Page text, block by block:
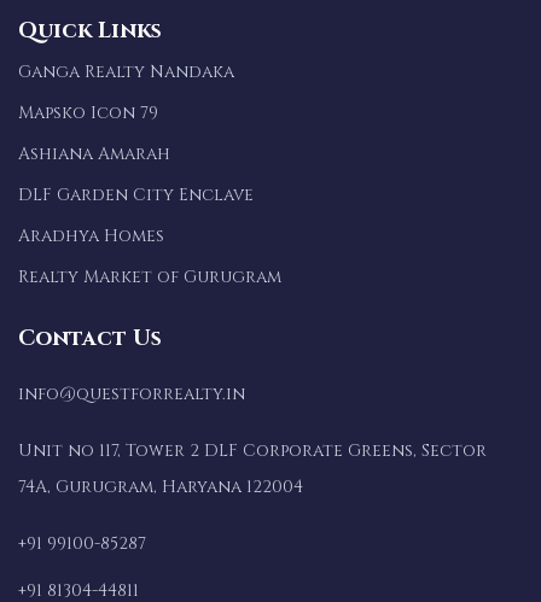
Quick Links
Ganga Realty Nandaka
Mapsko Icon 79
Ashiana Amarah
DLF Garden City Enclave
Aradhya Homes
Realty Market of Gurugram
Contact Us
info@questforrealty.in
Unit no 117, Tower 2 DLF Corporate Greens, Sector
74A, Gurugram, Haryana 122004
+91 99100-85287
+91 81304-44811